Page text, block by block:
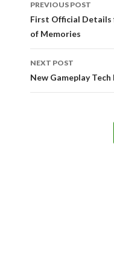
navigation
PREVIOUS POST
First Official Details
of Memories
NEXT POST
New Gameplay